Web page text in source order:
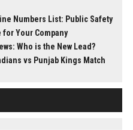
Numbers List: Public Safety
for Your Company
Who is the New Lead?
vs Punjab Kings Match